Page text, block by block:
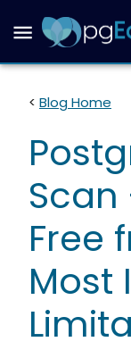
< Blog Home
Free
Most